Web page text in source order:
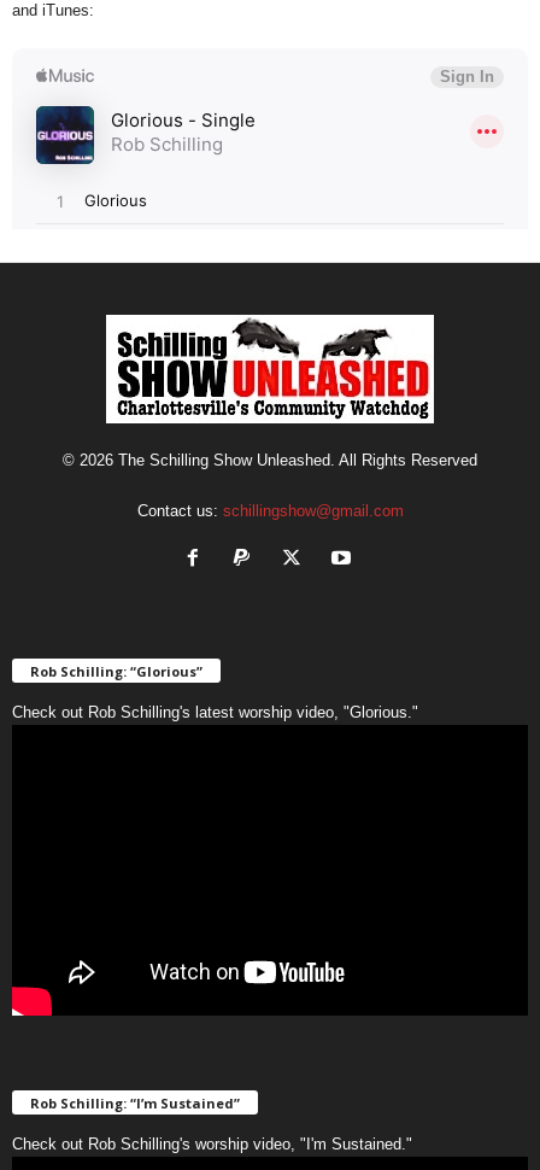
and iTunes:
© 2026 The Schilling Show Unleashed. All Rights Reserved
Contact us: schillingshow@gmail.com
Rob Schilling: “Glorious”
Check out Rob Schilling's latest worship video, "Glorious."
Rob Schilling: “I’m Sustained”
Check out Rob Schilling's worship video, "I'm Sustained."